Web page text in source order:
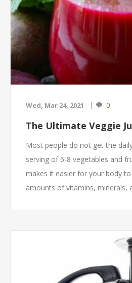
Wed, Mar 24, 2021 0
The Ultimate Veggie
Most people do not get the
serving of 6-8 vegetables and
makes it easier for your body
amounts of vitamins, minerals,